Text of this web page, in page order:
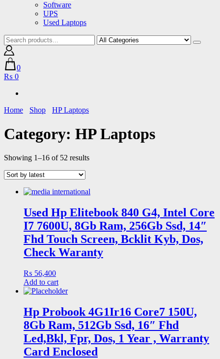
Software
UPS
Used Laptops
0
₨ 0
Home Shop HP Laptops
Category: HP Laptops
Showing 1–16 of 52 resultsSorted
Used Hp Elitebook 840 G4, Intel Core
I7 7600U, 8Gb Ram, 256Gb Ssd, 14″
Fhd Touch Screen, Bcklit Kyb, Dos,
Check Waranty
₨ 56,400
Add to cart
Hp Probook 4G1Ir16 Core7 150U,
8Gb Ram, 512Gb Ssd, 16″ Fhd
Led,Bkl, Fpr, Dos, 1 Year , Warranty
Card Enclosed